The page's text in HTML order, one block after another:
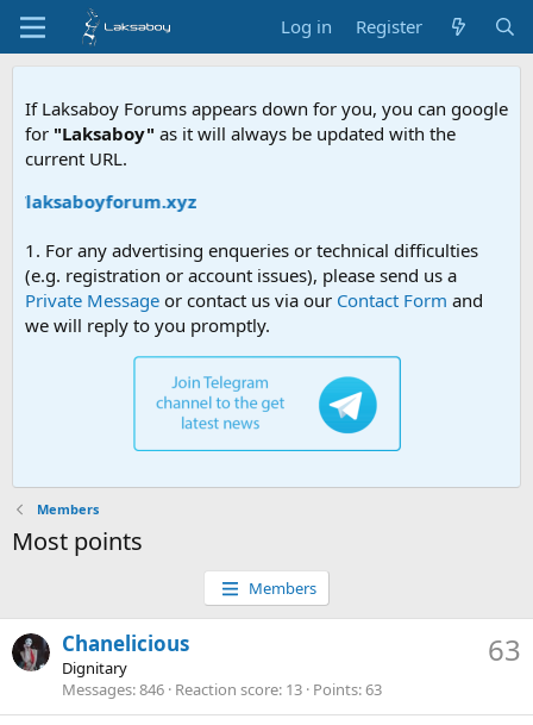
Log in Register
If Laksaboy Forums appears down for you, you can google
for "Laksaboy" as it will always be updated with the
current URL.
laksaboyforum.xyz
1. For any advertising enqueries or technical difficulties
(e.g. registration or account issues), please send us a
Private Message or contact us via our Contact Form and
we will reply to you promptly.
Members
Most points
Members
63
Chanelicious
Dignitary
Messages 846 Reaction score 13 Points 63